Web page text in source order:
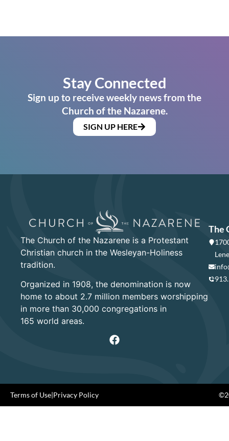
Stay Connected
Sign up to receive weekly news from the
Church of the Nazarene.
SIGN UP HERE
The Church of the Nazarene is a Protestant
Christian church in the Wesleyan-Holiness
tradition.
Organized in 1908, the denomination is now
home to about 2.7 million members worshipping
in more than 30,000 congregations in
165 world areas.
The
Terms of Use|Privacy Policy